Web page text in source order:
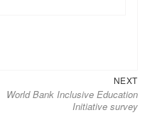
NEXTNext
post:
World Bank Inclusive Education
Initiative survey